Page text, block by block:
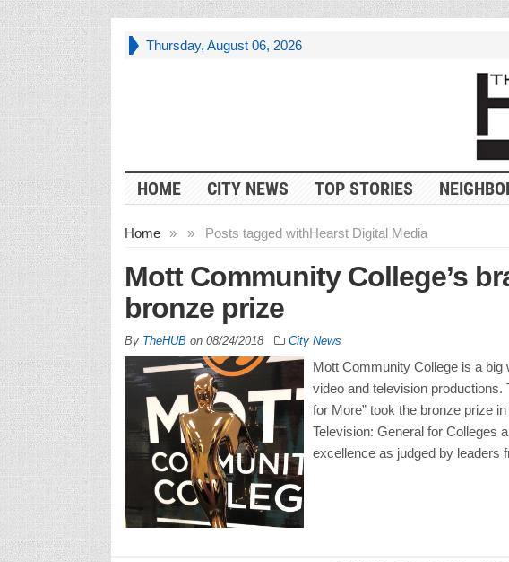
Thursday, August 06, 2026
HOME CITY NEWS TOP STORIES
Home » Posts tagged with
» Hearst Digital Media
Mott Community College’s
bronze prize
By TheHUBon 08/24/2018 City News
Mott Community College is a
video and television productions.
for More” took the bronze prize
Television: General for Colleges
excellence as judged by